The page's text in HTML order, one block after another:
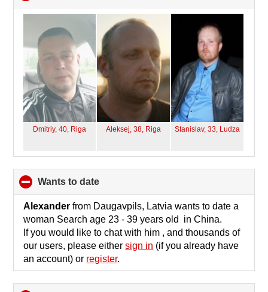
to
collapse
contents
Dmitriy, 40, Riga Aleksej, 38, Riga Stanislav, 33, Ludza
wants to date
to
collapse
contents
Alexander from Daugavpils, Latvia wants to date a
woman Search age 23 - 39 years old in China.
If you would like to chat with him , and thousands of
our users, please eithersign in (if you already have
an account) or register.